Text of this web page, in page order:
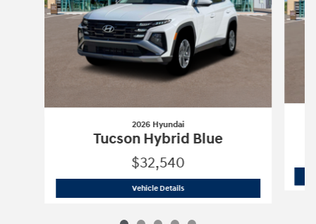
2026 Hyundai
Tucson Hybrid Blue
$32,540
Vehicle Details2026 Hyundai Tucson Hybrid Blue